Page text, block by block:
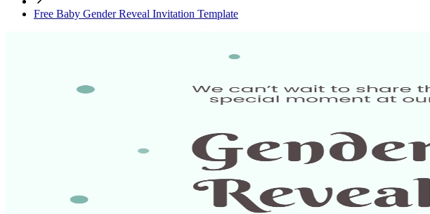
Free Baby Gender Reveal Invitation Template